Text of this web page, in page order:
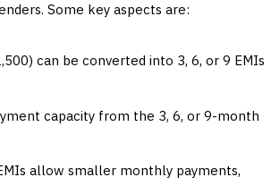
Some key aspects are:
can be converted into 3, 6, or 9 EMIs
capacity from the 3, 6, or 9-month
allow smaller monthly payments,